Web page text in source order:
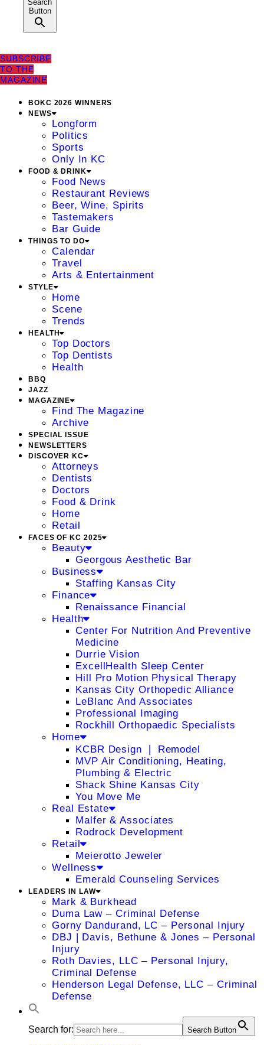
Search
Button
SUBSCRIBE
TO THE
MAGAZINE
BOKC 2026 WINNERS
NEWS
Longform
Politics
Sports
Only In KC
FOOD & DRINK
Food News
Restaurant Reviews
Beer, Wine, Spirits
Tastemakers
Bar Guide
THINGS TO DO
Calendar
Travel
Arts & Entertainment
STYLE
Home
Scene
Trends
HEALTH
Top Doctors
Top Dentists
Health
BBQ
JAZZ
MAGAZINE
Find The Magazine
Archive
SPECIAL ISSUE
NEWSLETTERS
DISCOVER KC
Attorneys
Dentists
Doctors
Food & Drink
Home
Retail
FACES OF KC 2025
Beauty
Georgous Aesthetic Bar
Business
Staffing Kansas City
Finance
Renaissance Financial
Health
Center For Nutrition And Preventive
Medicine
Durrie Vision
ExcellHealth Sleep Center
Hill Pro Motion Physical Therapy
Kansas City Orthopedic Alliance
LeBlanc And Associates
Professional Imaging
Rockhill Orthopaedic Specialists
Home
KCBR Design ❘ Remodel
MVP Air Conditioning, Heating,
Plumbing & Electric
Shack Shine Kansas City
You Move Me
Real Estate
Malfer & Associates
Rodrock Development
Retail
Meierotto Jeweler
Wellness
Emerald Counseling Services
LEADERS IN LAW
Mark & Burkhead
Duma Law – Criminal Defense
Gorny Dandurand, LC – Personal Injury
DBJ | Davis, Bethune & Jones – Personal
Injury
Roth Davies, LLC – Personal Injury,
Criminal Defense
Henderson Legal Defense, LLC – Criminal
Defense
Search for: Search Button